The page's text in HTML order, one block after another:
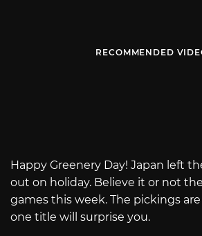
RECOMMENDED
Happy Greenery Day! Japan left
out on holiday. Believe it or not
games this week. The pickings
one title will surprise you.